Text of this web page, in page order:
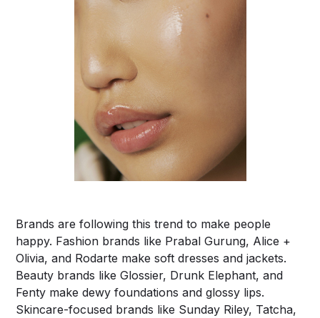
Brands are following this trend to make people
happy. Fashion brands like Prabal Gurung, Alice +
Olivia, and Rodarte make soft dresses and jackets.
Beauty brands like Glossier, Drunk Elephant, and
Fenty make dewy foundations and glossy lips.
Skincare-focused brands like Sunday Riley, Tatcha,